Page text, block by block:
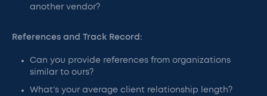
another vendor?
References and Track Record:
Can you provide references from organizations
similar to ours?
What's your average client relationship length?